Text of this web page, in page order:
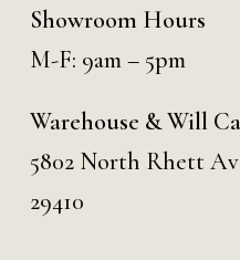
Showroom Hours
M-F: 9am – 5pm
Warehouse & Will
5802 North Rhett
29410